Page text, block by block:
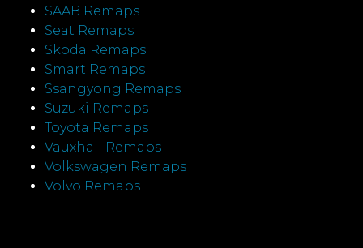
SAAB Remaps
Seat Remaps
Skoda Remaps
Smart Remaps
Ssangyong Remaps
Suzuki Remaps
Toyota Remaps
Vauxhall Remaps
Volkswagen Remaps
Volvo Remaps